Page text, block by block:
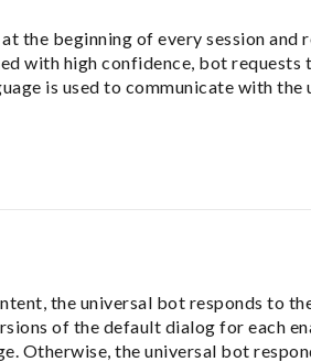
the beginning of every session and
with high confidence, bot requests
is used to communicate with the
the universal bot responds to
of the default dialog for each
Otherwise, the universal bot